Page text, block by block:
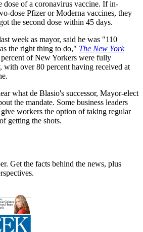
dose of a coronavirus vaccine. If in-
dose Pfizer or Moderna vaccines, they
the second dose within 45 days.
week as mayor, said he was "110
the right thing to do," The New York
of New Yorkers were fully
with over 80 percent having received at
what de Blasio's successor, Mayor-elect
the mandate. Some business leaders
workers the option of taking regular
getting the shots.
Get the facts behind the news, plus